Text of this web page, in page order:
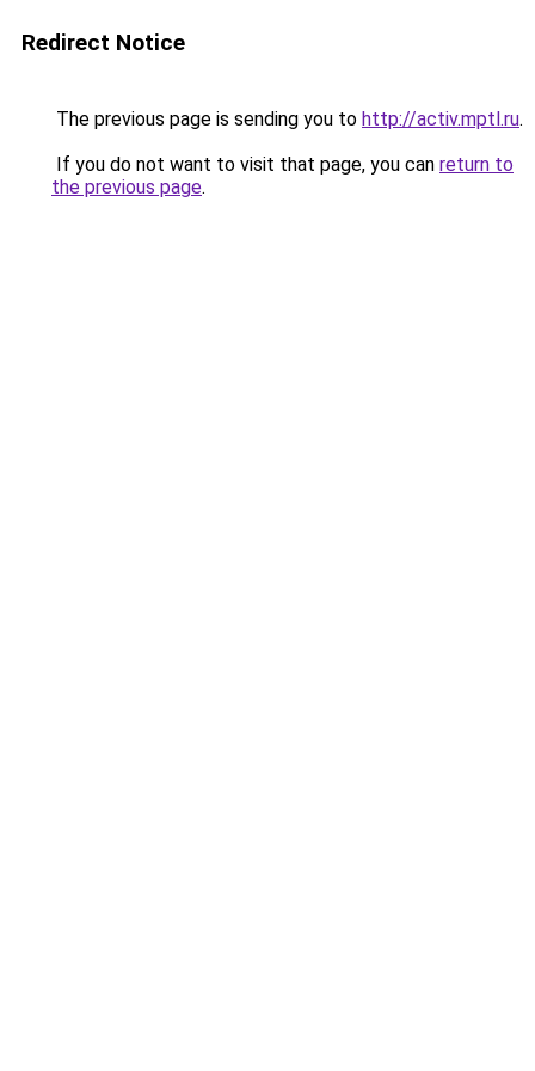
Redirect Notice
The previous page is sending you to http://activ.mptl.ru.
If you do not want to visit that page, you can return to
the previous page.